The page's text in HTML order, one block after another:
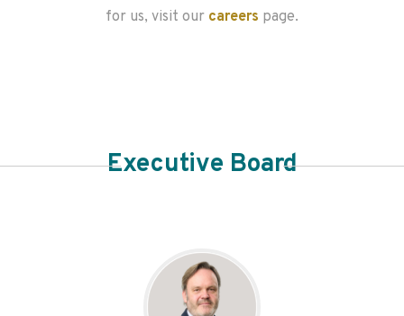
for us, visit our careers page.
Executive Board